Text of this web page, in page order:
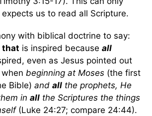
us to read all Scripture.
with biblical doctrine to say:
that is inspired because all
even as Jesus pointed out
beginning at Moses (the first
Bible) and all the prophets, He
in all the Scriptures the things
(Luke 24:27; compare 24:44).